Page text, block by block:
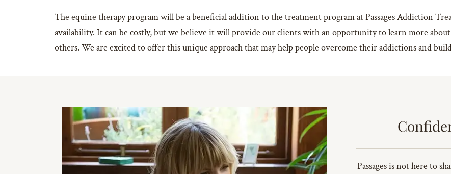
The equine therapy program will be a beneficial addition to the treatment program at Passages Addiction
availability. It can be costly, but we believe it will provide our clients with an opportunity to learn more
others. We are excited to offer this unique approach that may help people overcome their addictions and
Passages is not here to